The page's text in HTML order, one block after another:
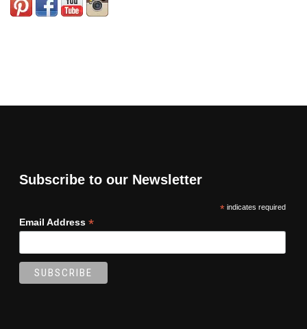
Subscribe to our Newsletter
*indicates required
Email Address *